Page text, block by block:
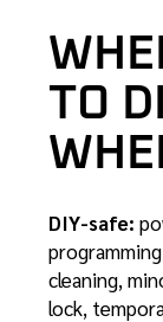
TO
DIY-safe:
cleaning,
lock,